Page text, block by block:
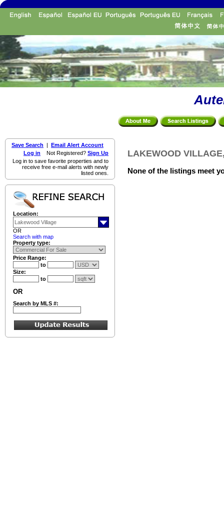
Save Search | Email Alert Account
Log in Not Registered? Sign Up
Log in to save favorite properties and to
receive free e-mail alerts with newly
listed ones.
Location:
OR
Search with map
Property type:
Price Range:
to
Size:
to
OR
Search by MLS #:
LAKEWOOD
None of the listings meet